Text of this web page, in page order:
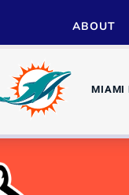
ABOUT
MIAMI